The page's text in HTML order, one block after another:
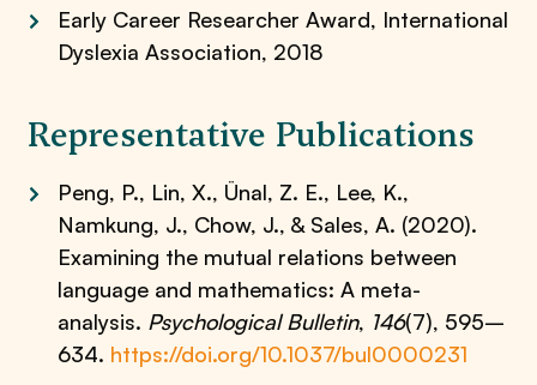
Early Career Researcher Award, International
Dyslexia Association, 2018
Representative Publications
Peng, P., Lin, X., Ünal, Z. E., Lee, K.,
Namkung, J., Chow, J., & Sales, A. (2020).
Examining the mutual relations between
language and mathematics: A meta-
analysis. Psychological Bulletin, 146(7), 595–
634. https://doi.org/10.1037/bul0000231